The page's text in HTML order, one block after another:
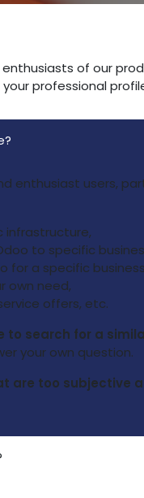
of our
professional
enthusiast users,
infrastructure,
to specific
for a specific
own need,
offers, etc.
to search for a
your own question.
are too subjective